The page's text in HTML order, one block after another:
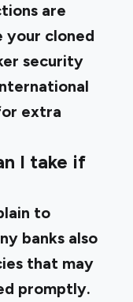
are
your cloned
security
extra
I take if
to
banks also
that may
promptly.